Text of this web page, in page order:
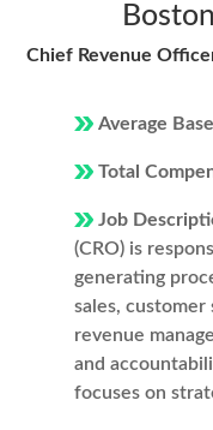
Chief Revenue
Average
Total
Job
(CRO) is
generating
sales, customer
revenue
and
focuses on